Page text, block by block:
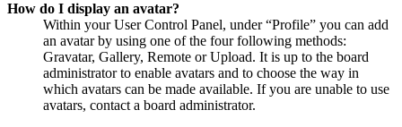
How do I display an avatar?
Within your User Control Panel, under “Profile” you can add
an avatar by using one of the four following methods:
Gravatar, Gallery, Remote or Upload. It is up to the board
administrator to enable avatars and to choose the way in
which avatars can be made available. If you are unable to use
avatars, contact a board administrator.